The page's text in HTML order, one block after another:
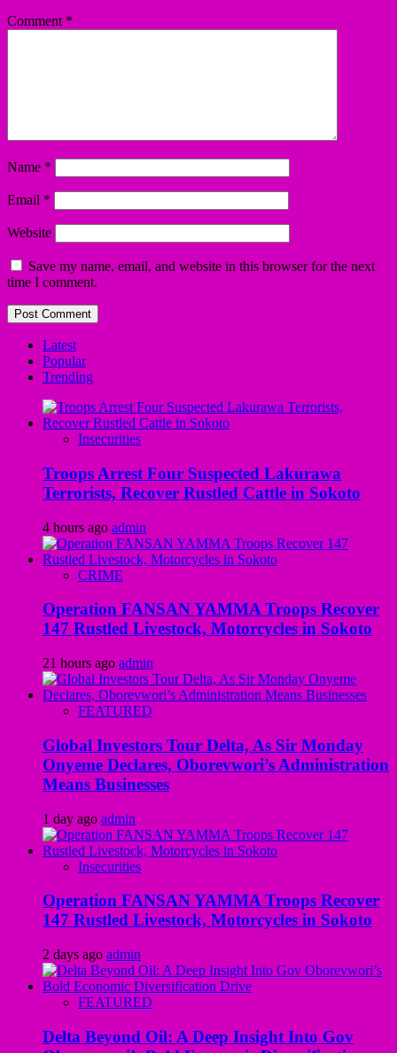
Comment *
Name *
Email *
Website
Save my name, email, and website in this browser for the next
time I comment.
Latest
Popular
Trending
Insecurities
Troops Arrest Four Suspected Lakurawa
Terrorists, Recover Rustled Cattle in Sokoto
4 hours ago admin
CRIME
Operation FANSAN YAMMA Troops Recover
147 Rustled Livestock, Motorcycles in Sokoto
21 hours ago admin
FEATURED
Global Investors Tour Delta, As Sir Monday
Onyeme Declares, Oborevwori’s Administration
Means Businesses
1 day ago admin
Insecurities
Operation FANSAN YAMMA Troops Recover
147 Rustled Livestock, Motorcycles in Sokoto
2 days ago admin
FEATURED
Delta Beyond Oil: A Deep Insight Into Gov